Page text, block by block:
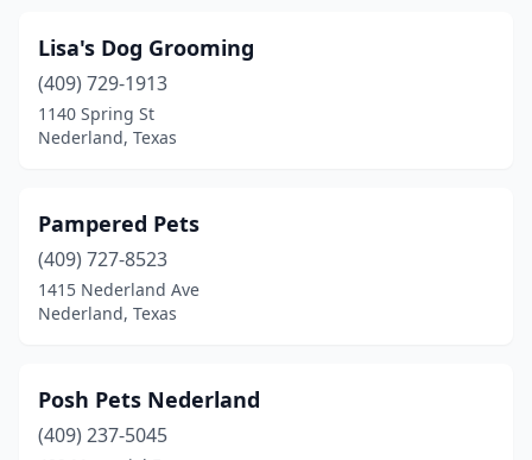
Lisa's Dog Grooming
(409) 729-1913
1140 Spring St
Nederland, Texas
Pampered Pets
(409) 727-8523
1415 Nederland Ave
Nederland, Texas
Posh Pets Nederland
(409) 237-5045